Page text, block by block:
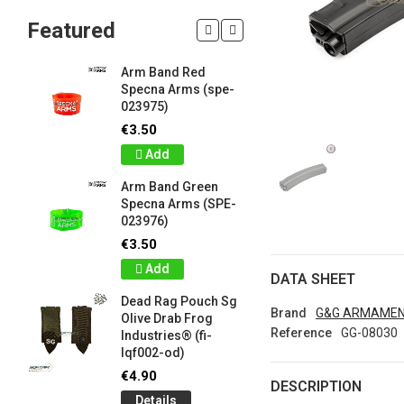
DATA SHEET
Brand
G&G
Reference
GG-08030
DESCRIPTION
Featured
Arm Band Red
Specna Arms (spe-
023975)
€3.50
Add
Arm Band Green
Specna Arms (SPE-
023976)
€3.50
Add
Dead Rag Pouch Sg
Olive Drab Frog
Industries® (fi-
lqf002-od)
€4.90
Details
Brown
€1.00
Details
patch 3d